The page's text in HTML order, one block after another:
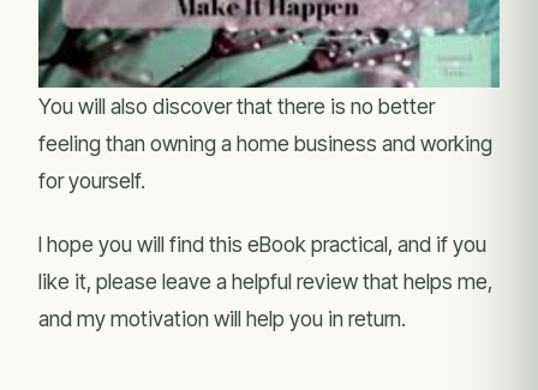
You will also discover that there is no better
feeling than owning a home business and working
for yourself.
I hope you will find this eBook practical, and if you
like it, please leave a helpful review that helps me,
and my motivation will help you in return.